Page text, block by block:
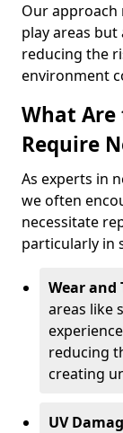
Our approach
play areas
reducing the
environment
What Are
Require
As experts in
we often
necessitate
particularly in
Wear and
areas like
reducing
creating
UV